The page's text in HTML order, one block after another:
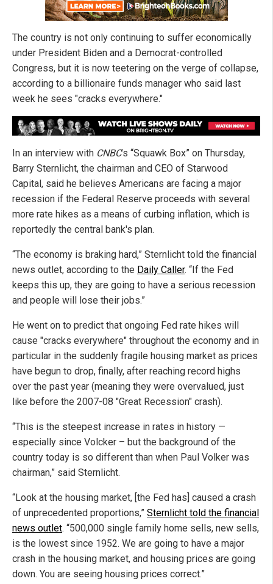
The country is not only continuing to suffer economically
under President Biden and a Democrat-controlled
Congress, but it is now teetering on the verge of collapse,
according to a billionaire funds manager who said last
week he sees "cracks everywhere."
In an interview with CNBC’s “Squawk Box” on Thursday,
Barry Sternlicht, the chairman and CEO of Starwood
Capital, said he believes Americans are facing a major
recession if the Federal Reserve proceeds with several
more rate hikes as a means of curbing inflation, which is
reportedly the central bank's plan.
“The economy is braking hard,” Sternlicht told the financial
news outlet, according to the Daily Caller. “If the Fed
keeps this up, they are going to have a serious recession
and people will lose their jobs.”
He went on to predict that ongoing Fed rate hikes will
cause "cracks everywhere" throughout the economy and in
particular in the suddenly fragile housing market as prices
have begun to drop, finally, after reaching record highs
over the past year (meaning they were overvalued, just
like before the 2007-08 "Great Recession" crash).
“This is the steepest increase in rates in history —
especially since Volcker – but the background of the
country today is so different than when Paul Volker was
chairman,” said Sternlicht.
“Look at the housing market, [the Fed has] caused a crash
of unprecedented proportions,” Sternlicht told the financial
news outlet. “500,000 single family home sells, new sells,
is the lowest since 1952. We are going to have a major
crash in the housing market, and housing prices are going
down. You are seeing housing prices correct.”